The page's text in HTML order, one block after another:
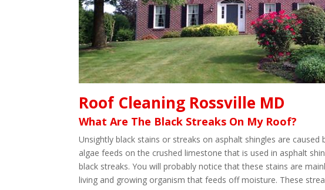
Roof Cleaning Rossville MD
What Are The Black Streaks On My Roof?
Unsightly black stains or streaks on asphalt shingles are
algae feeds on the crushed limestone that is used in asphalt
black streaks. You will probably notice that these stains are
living and growing organism that feeds off moisture. These